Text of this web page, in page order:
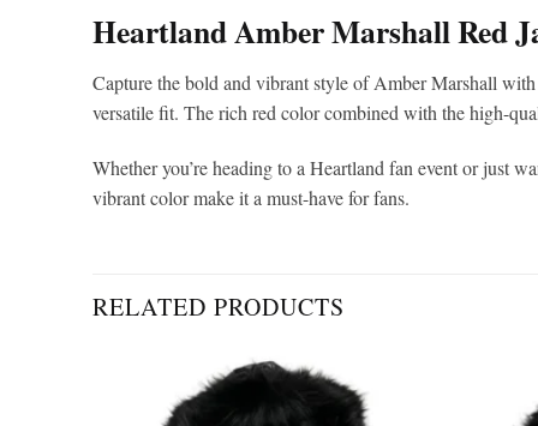
Heartland Amber Marshall Red
Capture the bold and vibrant style of Amber Marshall
versatile fit. The rich red color combined with the high-
Whether you’re heading to a Heartland fan event or just
vibrant color make it a must-have for fans.
RELATED PRODUCTS